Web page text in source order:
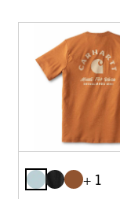
+ 1